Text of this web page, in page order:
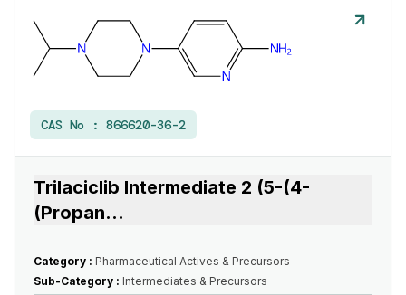
CAS No : 866620-36-2
Trilaciclib Intermediate 2 (5-(4-
(Propan...
Category : Pharmaceutical Actives & Precursors
Sub-Category : Intermediates & Precursors